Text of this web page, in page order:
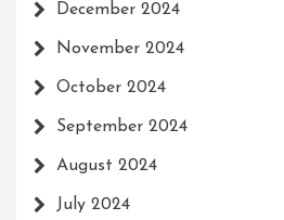
December 2024
November 2024
October 2024
September 2024
August 2024
July 2024